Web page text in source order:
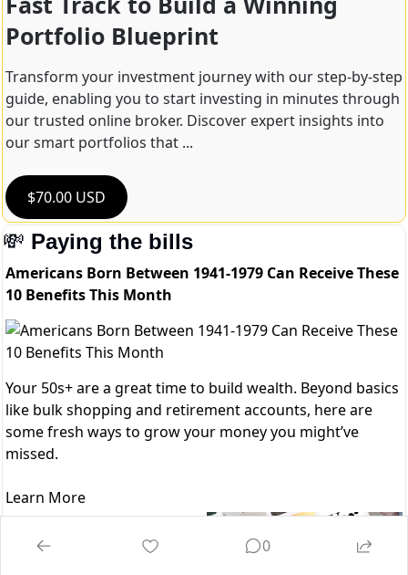
Portfolio Blueprint
Transform your investment journey with our step-by-step
guide, enabling you to start investing in minutes through
our trusted online broker. Discover expert insights into
our smart portfolios that ...
$70.00 USD
💸 Paying the bills
Americans Born Between 1941-1979 Can Receive These
10 Benefits This Month
Your 50s+ are a great time to build wealth. Beyond basics
like bulk shopping and retirement accounts, here are
some fresh ways to grow your money you might’ve
missed.
Learn More
delivered daily. Every day, we
0